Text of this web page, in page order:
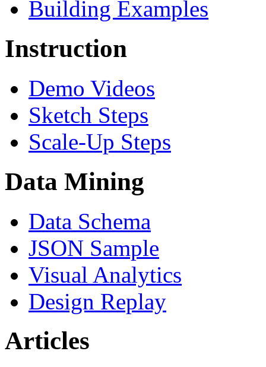
Building Examples
Instruction
Demo Videos
Sketch Steps
Scale-Up Steps
Data Mining
Data Schema
JSON Sample
Visual Analytics
Design Replay
Articles